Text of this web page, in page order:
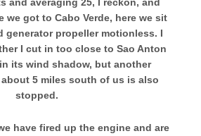
we got to Cabo Verde, here we sit
generator propeller motionless. I
I cut in too close to Sao Anton
its wind shadow, but another
5 miles south of us is also
stopped.
have fired up the engine and are